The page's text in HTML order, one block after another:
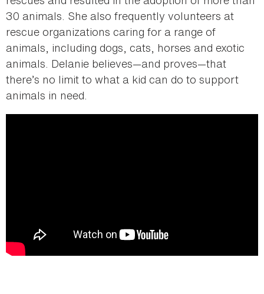
30 animals. She also frequently volunteers at
rescue organizations caring for a range of
animals, including dogs, cats, horses and exotic
animals. Delanie believes—and proves—that
there’s no limit to what a kid can do to support
animals in need.